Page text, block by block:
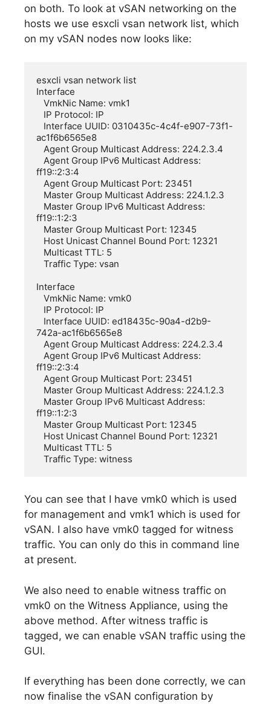
on both. To look at vSAN networking on the
hosts we use esxcli vsan network list, which
on my vSAN nodes now looks like:
esxcli vsan network list
Interface
ac1f6b6565e8
ff19::2:3:4
ff19::1:2:3
Interface
742a-ac1f6b6565e8
ff19::2:3:4
ff19::1:2:3
You can see that I have vmk0 which is used
for management and vmk1 which is used for
vSAN. I also have vmk0 tagged for witness
traffic. You can only do this in command line
at present.
We also need to enable witness traffic on
vmk0 on the Witness Appliance, using the
above method. After witness traffic is
tagged, we can enable vSAN traffic using the
GUI.
If everything has been done correctly, we can
now finalise the vSAN configuration by